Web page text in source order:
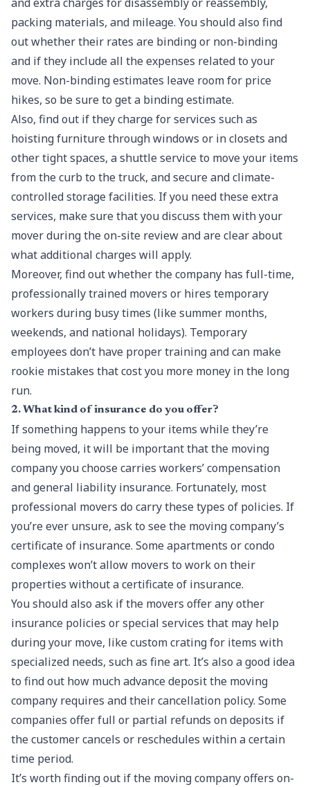
packing materials, and mileage. You should also find
out whether their rates are binding or non-binding
and if they include all the expenses related to your
move. Non-binding estimates leave room for price
hikes, so be sure to get a binding estimate.
Also, find out if they charge for services such as
hoisting furniture through windows or in closets and
other tight spaces, a shuttle service to move your items
from the curb to the truck, and secure and climate-
controlled storage facilities. If you need these extra
services, make sure that you discuss them with your
mover during the on-site review and are clear about
what additional charges will apply.
Moreover, find out whether the company has full-time,
professionally trained movers or hires temporary
workers during busy times (like summer months,
weekends, and national holidays). Temporary
employees don’t have proper training and can make
rookie mistakes that cost you more money in the long
run.
2. What kind of insurance do you offer?
If something happens to your items while they’re
being moved, it will be important that the moving
company you choose carries workers’ compensation
and general liability insurance. Fortunately, most
professional movers do carry these types of policies. If
you’re ever unsure, ask to see the moving company’s
certificate of insurance. Some apartments or condo
complexes won’t allow movers to work on their
properties without a certificate of insurance.
You should also ask if the movers offer any other
insurance policies or special services that may help
during your move, like custom crating for items with
specialized needs, such as fine art. It’s also a good idea
to find out how much advance deposit the moving
company requires and their cancellation policy. Some
companies offer full or partial refunds on deposits if
the customer cancels or reschedules within a certain
time period.
It’s worth finding out if the moving company offers on-